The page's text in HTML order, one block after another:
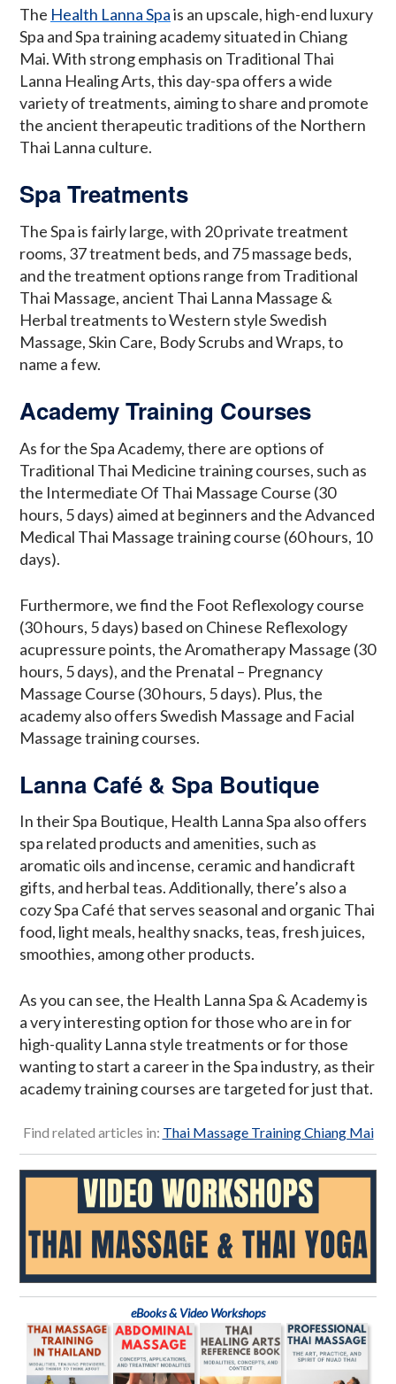
The Health Lanna Spais an upscale, high-end luxury
Spa and Spa training academy situated in Chiang
Mai. With strong emphasis on Traditional Thai
Lanna Healing Arts, this day-spa offers a wide
variety of treatments, aiming to share and promote
the ancient therapeutic traditions of the Northern
Thai Lanna culture.
Spa Treatments
The Spa is fairly large, with 20 private treatment
rooms, 37 treatment beds, and 75 massage beds,
and the treatment options range from Traditional
Thai Massage, ancient Thai Lanna Massage &
Herbal treatments to Western style Swedish
Massage, Skin Care, Body Scrubs and Wraps, to
name a few.
Academy Training Courses
As for the Spa Academy, there are options of
Traditional Thai Medicine training courses, such as
the Intermediate Of Thai Massage Course (30
hours, 5 days) aimed at beginners and the Advanced
Medical Thai Massage training course (60 hours, 10
days).
Furthermore, we find the Foot Reflexology course
(30 hours, 5 days) based on Chinese Reflexology
acupressure points, the Aromatherapy Massage (30
hours, 5 days), and the Prenatal – Pregnancy
Massage Course (30 hours, 5 days). Plus, the
academy also offers Swedish Massage and Facial
Massage training courses.
Lanna Café & Spa Boutique
In their Spa Boutique, Health Lanna Spa also offers
spa related products and amenities, such as
aromatic oils and incense, ceramic and handicraft
gifts, and herbal teas. Additionally, there’s also a
cozy Spa Café that serves seasonal and organic Thai
food, light meals, healthy snacks, teas, fresh juices,
smoothies, among other products.
As you can see, the Health Lanna Spa & Academy is
a very interesting option for those who are in for
high-quality Lanna style treatments or for those
wanting to start a career in the Spa industry, as their
academy training courses are targeted for just that.
Find related articles in: Thai Massage Training Chiang Mai
eBooks & Video Workshops